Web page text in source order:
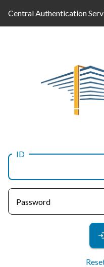
Central Authentication
Log
in
ID
Password